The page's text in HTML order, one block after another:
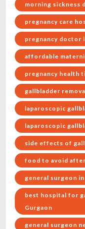
morning sickness
pregnancy care
pregnancy doctor
affordable
pregnancy health
gallbladder
laparoscopic
laparoscopic
side effects of
food to avoid
general surgeon
best hospital for
Gurgaon
general surgeon